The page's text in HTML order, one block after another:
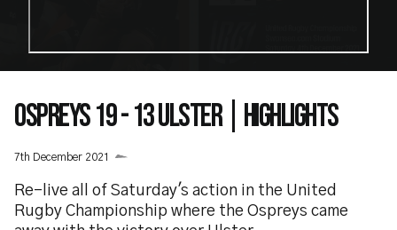
OSPREYS 19 - 13 ULSTER | HIGHLIGHTS
7th December 2021
Re-live all of Saturday's action in the United
Rugby Championship where the Ospreys came